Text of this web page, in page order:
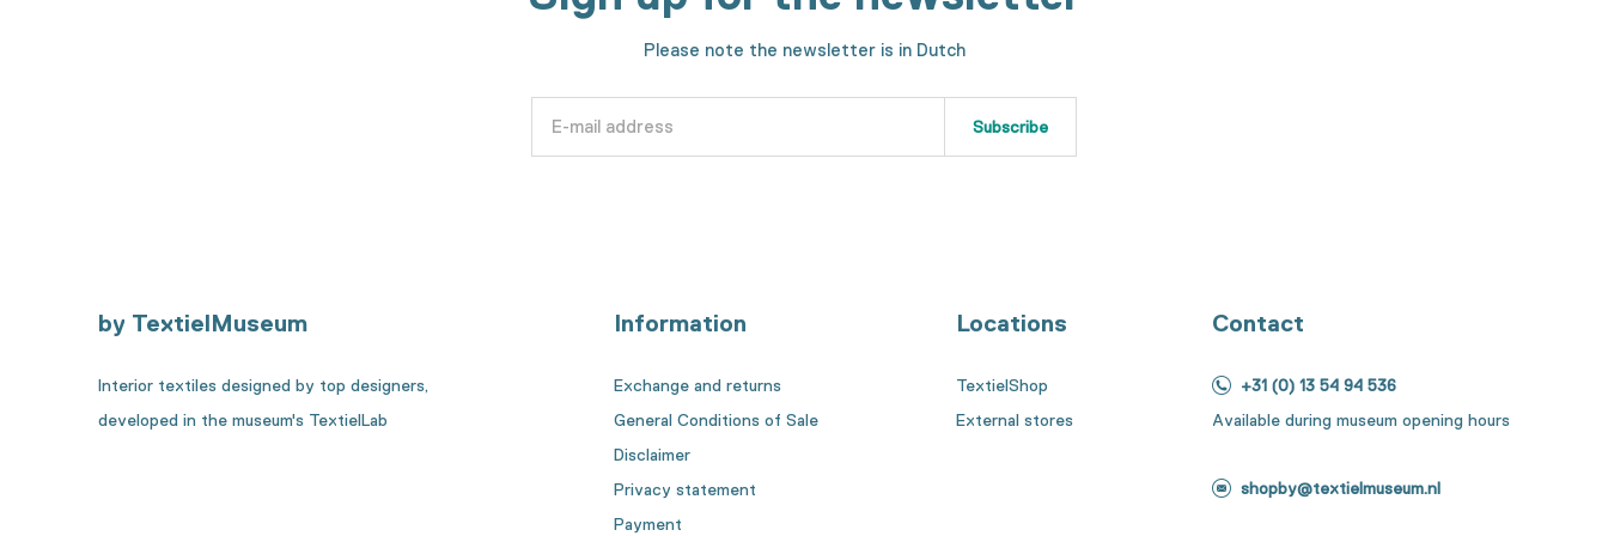
Please note the newsletter is in Dutch
Subscribe
by TextielMuseum
Interior textiles designed by top designers,
developed in the museum's TextielLab
Information
Exchange and returns
General Conditions of Sale
Disclaimer
Privacy statement
Payment
Locations
TextielShop
External stores
Contact
+31 (0) 13 54 94 536
Available during museum opening hours
shopby@textielmuseum.nl